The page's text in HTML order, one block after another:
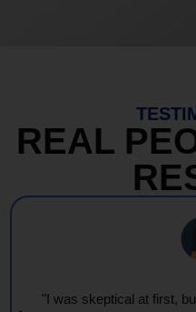
REAL
"Every session feels